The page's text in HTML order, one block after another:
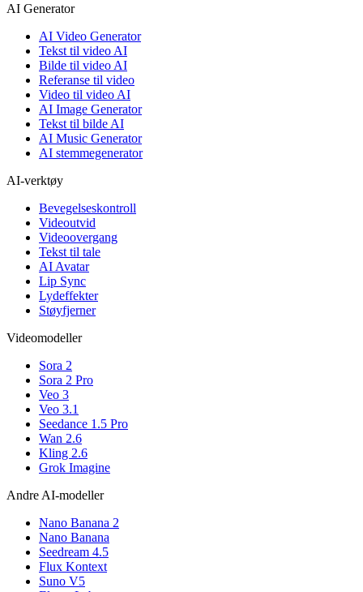
AI Generator
AI Video Generator
Tekst til video AI
Bilde til video AI
Referanse til video
Video til video AI
AI Image Generator
Tekst til bilde AI
AI Music Generator
AI stemmegenerator
AI-verktøy
Bevegelseskontroll
Videoutvid
Videoovergang
Tekst til tale
AI Avatar
Lip Sync
Lydeffekter
Støyfjerner
Videomodeller
Sora 2
Sora 2 Pro
Veo 3
Veo 3.1
Seedance 1.5 Pro
Wan 2.6
Kling 2.6
Grok Imagine
Andre AI-modeller
Nano Banana 2
Nano Banana
Seedream 4.5
Flux Kontext
Suno V5